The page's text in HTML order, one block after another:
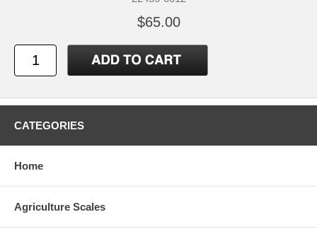
$65.00
CATEGORIES
Home
Agriculture Scales